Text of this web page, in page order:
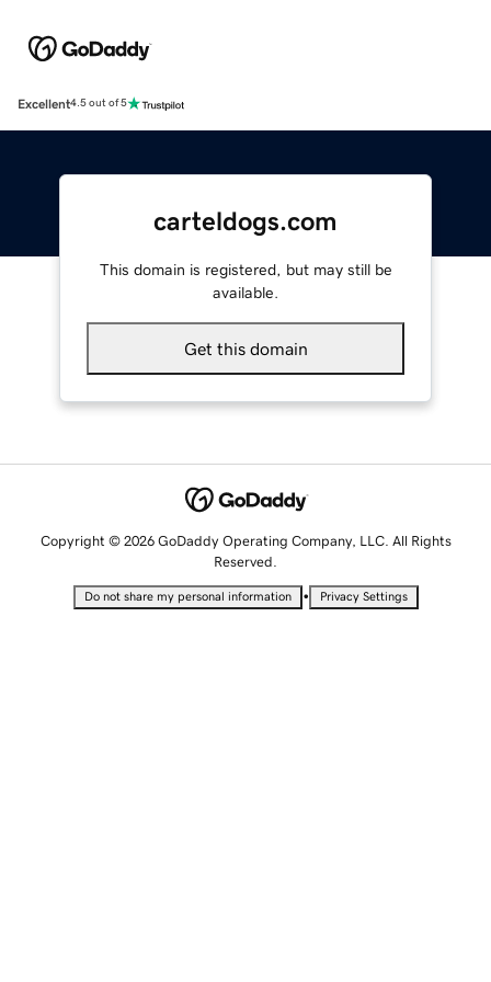
Excellent4.5 out of 5
carteldogs.com
This domain is registered, but may still be
available.
Get this domain
Copyright © 2026 GoDaddy Operating Company, LLC. All Rights
Reserved.
Do not share my personal information • Privacy Settings